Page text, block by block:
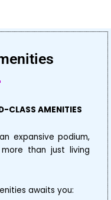
CLASS AMENITIES
expansive podium,
than just living
awaits you: